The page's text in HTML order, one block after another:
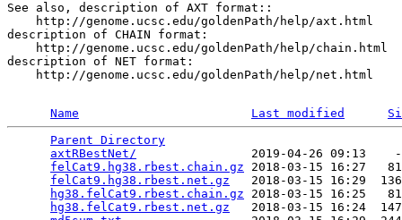
See also, description of AXT format::
    http://genome.ucsc.edu/goldenPath/help/axt.html
description of CHAIN format:
    http://genome.ucsc.edu/goldenPath/help/chain.html
description of NET format:
    http://genome.ucsc.edu/goldenPath/help/net.html
Name Last modified
Parent Directory
axtRBestNet/
2019-04-26 09:13
felCat9.hg38.rbest.chain.gz 2018-03-15 16:27
felCat9.hg38.rbest.net.gz
2018-03-15 16:29
hg38.felCat9.rbest.chain.gz 2018-03-15 16:25
hg38.felCat9.rbest.net.gz
2018-03-15 16:24